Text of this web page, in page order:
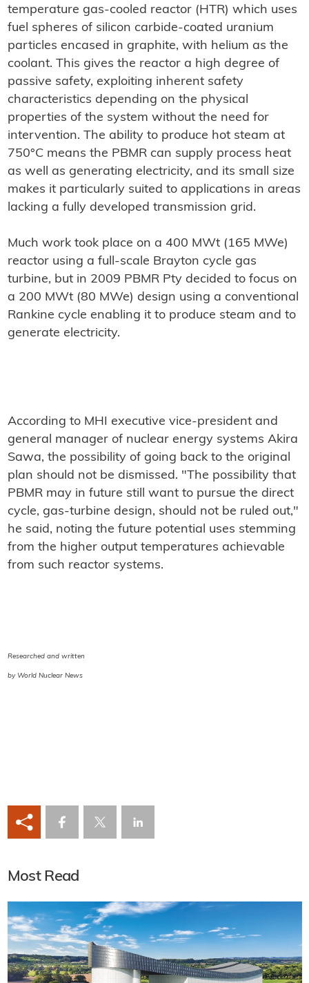
temperature gas-cooled reactor (HTR) which uses
fuel spheres of silicon carbide-coated uranium
particles encased in graphite, with helium as the
coolant. This gives the reactor a high degree of
passive safety, exploiting inherent safety
characteristics depending on the physical
properties of the system without the need for
intervention. The ability to produce hot steam at
750°C means the PBMR can supply process heat
as well as generating electricity, and its small size
makes it particularly suited to applications in areas
lacking a fully developed transmission grid.
Much work took place on a 400 MWt (165 MWe)
reactor using a full-scale Brayton cycle gas
turbine, but in 2009 PBMR Pty decided to focus on
a 200 MWt (80 MWe) design using a conventional
Rankine cycle enabling it to produce steam and to
generate electricity.
According to MHI executive vice-president and
general manager of nuclear energy systems Akira
Sawa, the possibility of going back to the original
plan should not be dismissed. "The possibility that
PBMR may in future still want to pursue the direct
cycle, gas-turbine design, should not be ruled out,"
he said, noting the future potential uses stemming
from the higher output temperatures achievable
from such reactor systems.
Researched and written
by World Nuclear News
Most Read